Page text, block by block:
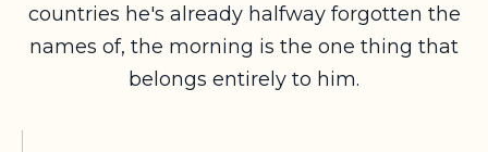
countries he's already halfway forgotten the
names of, the morning is the one thing that
belongs entirely to him.